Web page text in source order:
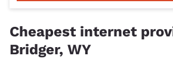
Cheapest internet
Bridger, WY